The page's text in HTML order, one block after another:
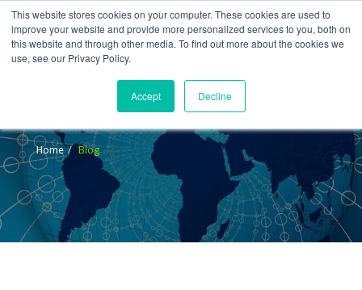
This website stores cookies on your computer. These cookies are used to
improve your website and provide more personalized services to you, both on
this website and through other media. To find out more about the cookies we
use, see our Privacy Policy.
Accept Decline
Home Blog